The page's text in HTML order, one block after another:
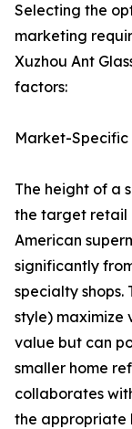
Selecting the
marketing
Xuzhou Ant
factors:
Market-
The height of a
the target retail
American
significantly
specialty shops.
style) maximize
value but can
smaller home
collaborates
the appropriate